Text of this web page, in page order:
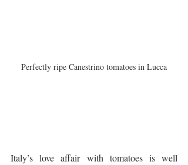
Perfectly ripe Canestrino tomatoes in Lucca
Italy’s love affair with tomatoes is well